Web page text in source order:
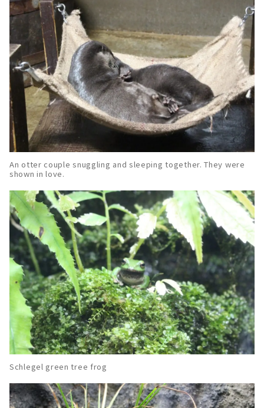
An otter couple snuggling and sleeping together. They were
shown in love.
Schlegel green tree frog